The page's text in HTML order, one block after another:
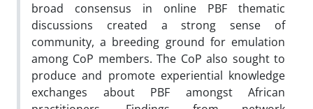
broad consensus in online PBF thematic
discussions created a strong sense of
community, a breeding ground for emulation
among CoP members. The CoP also sought to
produce and promote experiential knowledge
exchanges about PBF amongst African